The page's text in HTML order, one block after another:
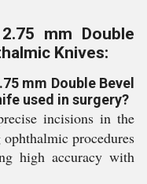
mm Double
Knives:
mm Double Bevel
used in surgery?
incisions in the
procedures
high accuracy with